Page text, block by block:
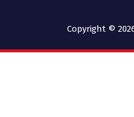
Copyright ©